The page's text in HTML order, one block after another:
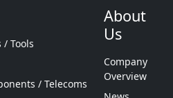
Tools
/ Telecoms
About
Us
Company
Overview